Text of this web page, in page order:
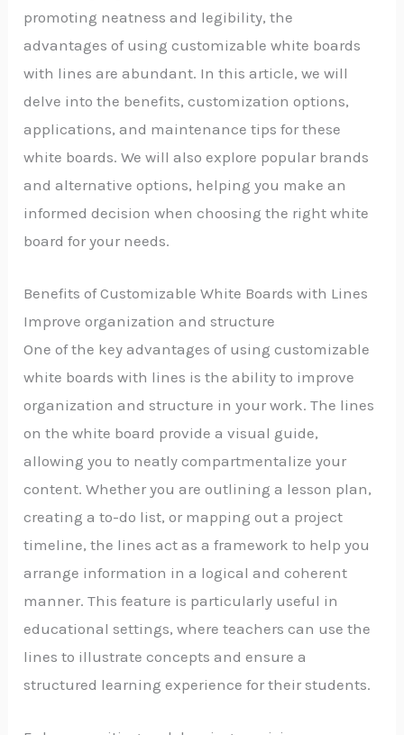
promoting neatness and legibility, the
advantages of using customizable white boards
with lines are abundant. In this article, we will
delve into the benefits, customization options,
applications, and maintenance tips for these
white boards. We will also explore popular brands
and alternative options, helping you make an
informed decision when choosing the right white
board for your needs.
Benefits of Customizable White Boards with Lines
Improve organization and structure
One of the key advantages of using customizable
white boards with lines is the ability to improve
organization and structure in your work. The lines
on the white board provide a visual guide,
allowing you to neatly compartmentalize your
content. Whether you are outlining a lesson plan,
creating a to-do list, or mapping out a project
timeline, the lines act as a framework to help you
arrange information in a logical and coherent
manner. This feature is particularly useful in
educational settings, where teachers can use the
lines to illustrate concepts and ensure a
structured learning experience for their students.